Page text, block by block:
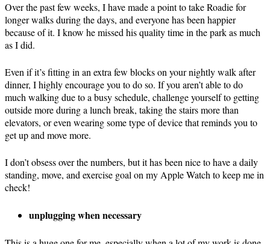
Over the past few weeks, I have made a point to take Roadie for
longer walks during the days, and everyone has been happier
because of it. I know he missed his quality time in the park as much
as I did.
Even if it’s fitting in an extra few blocks on your nightly walk after
dinner, I highly encourage you to do so. If you aren’t able to do
much walking due to a busy schedule, challenge yourself to getting
outside more during a lunch break, taking the stairs more than
elevators, or even wearing some type of device that reminds you to
get up and move more.
I don’t obsess over the numbers, but it has been nice to have a daily
standing, move, and exercise goal on my Apple Watch to keep me in
check!
unplugging when necessary